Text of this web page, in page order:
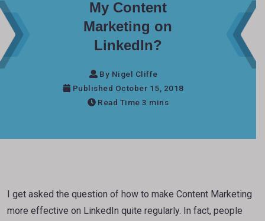
My Content
Marketing on
LinkedIn?
By Nigel Cliffe
Published October 15, 2018
Read Time
I get asked the question of how to make Content Marketing
more effective on LinkedIn quite regularly. In fact, people